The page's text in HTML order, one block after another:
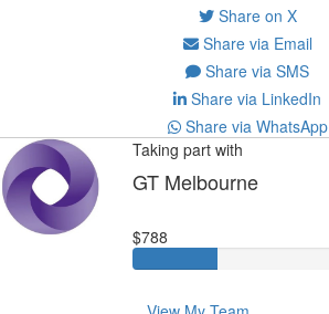
Share on X
Share via Email
Share via SMS
Share via LinkedIn
Share via WhatsApp
Taking part with
GT Melbourne
$788